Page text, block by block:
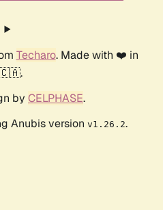
Techaro. Made with ❤️ in
by CELPHASE.
Anubis version v1.26.2.